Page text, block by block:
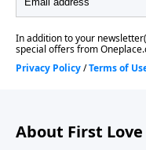
from your heart.As
first love… and
meant to stay at the
into something
fully seen, fully
About First Love